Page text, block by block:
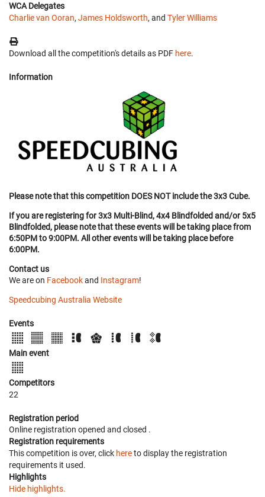
WCA Delegates
Charlie van Ooran, James Holdsworth, and Tyler Williams
Download all the competition's details as PDF here.
Information
Please note that this competition DOES NOT include the 3x3 Cube.
If you are registering for 3x3 Multi-Blind, 4x4 Blindfolded and/or 5x5
Blindfolded, please note that these events will be taking place from
6:50PM to 9:00PM. All other events will be taking place before
6:00PM.
Contact us
We are on Facebookand Instagram!
Speedcubing Australia Website
Events
Main event
Competitors
22
Registration period
Online registration opened and closed .
Registration requirements
This competition is over, click hereto display the registration
requirements it used.
Highlights
Hide highlights.